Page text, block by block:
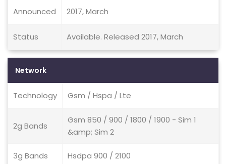
Announced 2017, March
Status Available. Released 2017, March
Network
Technology Gsm / Hspa / Lte
2g Bands
Gsm 850 / 900 / 1800 / 1900 - Sim 1
&amp; Sim 2
3g Bands Hsdpa 900 / 2100